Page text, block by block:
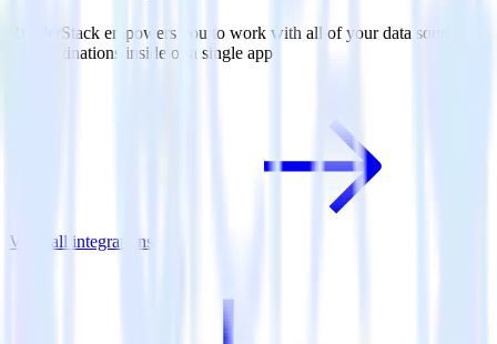
RudderStack empowers you to work with all of your data sources
and destinations inside of a single app
View all integrations